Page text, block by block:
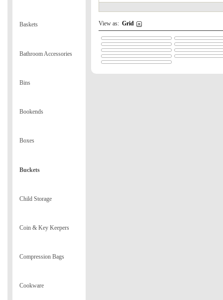
View as: Grid
Baskets
Bathroom Accessories
Bins
Bookends
Boxes
Buckets
Child Storage
Coin & Key Keepers
Compression Bags
Cookware